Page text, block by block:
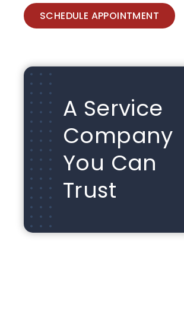
SCHEDULE APPOINTMENT
A Service
Company
You Can
Trust